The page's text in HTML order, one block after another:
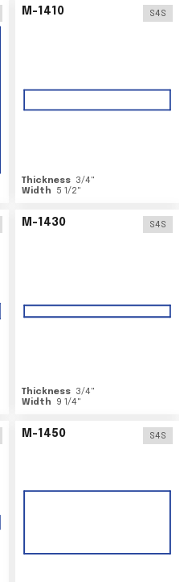
M-1410 S4S
Thickness 3/4"
Width
5 1/2"
M-1430 S4S
Thickness 3/4"
Width
9 1/4"
M-1450 S4S